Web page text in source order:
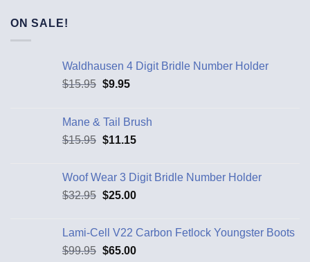
ON SALE!
Waldhausen 4 Digit Bridle Number Holder
$15.95 $9.95
Mane & Tail Brush
$15.95 $11.15
Woof Wear 3 Digit Bridle Number Holder
$32.95 $25.00
Lami-Cell V22 Carbon Fetlock Youngster Boots
$99.95 $65.00